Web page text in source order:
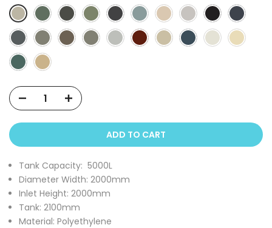
ADD TO CART
Tank Capacity: 5000L
Diameter Width: 2000mm
Inlet Height: 2000mm
Tank: 2100mm
Material: Polyethylene